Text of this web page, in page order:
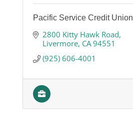
Pacific Service Credit Union
2800 Kitty Hawk Road
Livermore CA 94551
(925) 606-4001